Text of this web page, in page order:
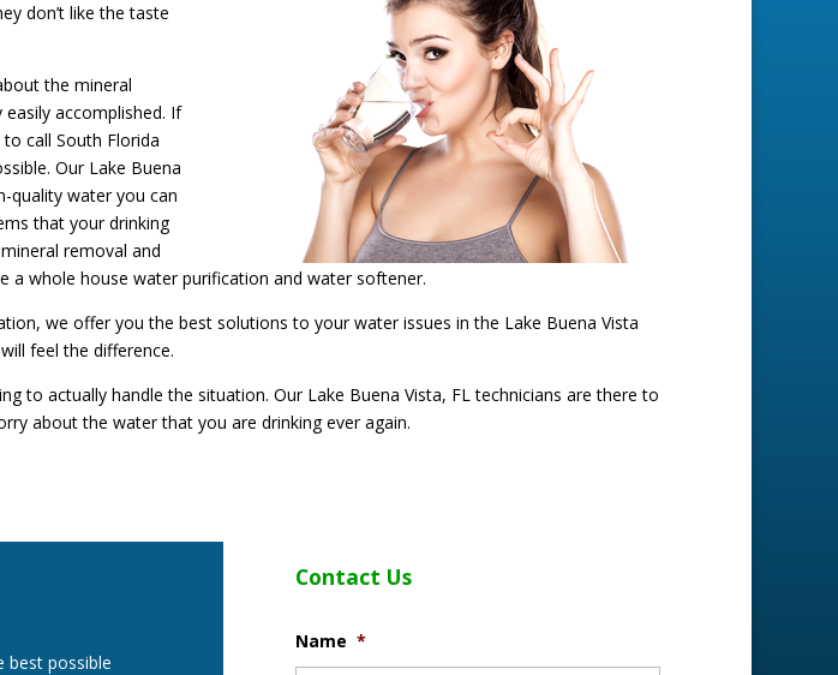
don’t like the taste
the mineral
accomplished. If
call South Florida
Our Lake Buena
quality water you can
that your drinking
removal and
a whole house water purification and water softener.
we offer you the best solutions to your water issues in the Lake Buena Vista
feel the difference.
to actually handle the situation. Our Lake Buena Vista, FL technicians are there to
about the water that you are drinking ever again.
best possible
Contact Us
Name *